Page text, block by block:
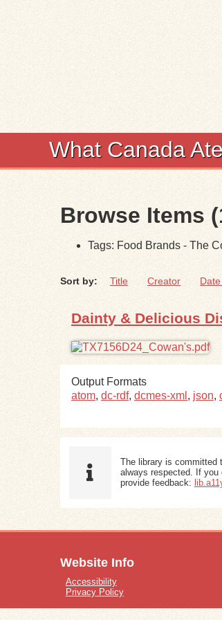
What Canada
Browse Items
Tags: Food Brands - The
Sort by: Title Creator
Dainty & Delicious
Output Formats
atom, dc-rdf, dcmes-xml , json,
The library is committed
always respected. If you
provide feedback:
Website Info
Accessibility
Privacy Policy